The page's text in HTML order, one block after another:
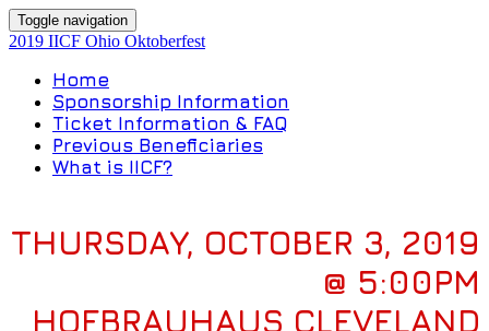
Toggle navigation
2019 IICF Ohio Oktoberfest
Home
Sponsorship Information
Ticket Information & FAQ
Previous Beneficiaries
What is IICF?
THURSDAY, OCTOBER 3, 2019
@ 5:00PM
HOFBRAUHAUS CLEVELAND